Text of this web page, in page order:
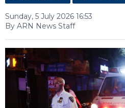
Sunday, 5 July 2026 16:53
By ARN News Staff